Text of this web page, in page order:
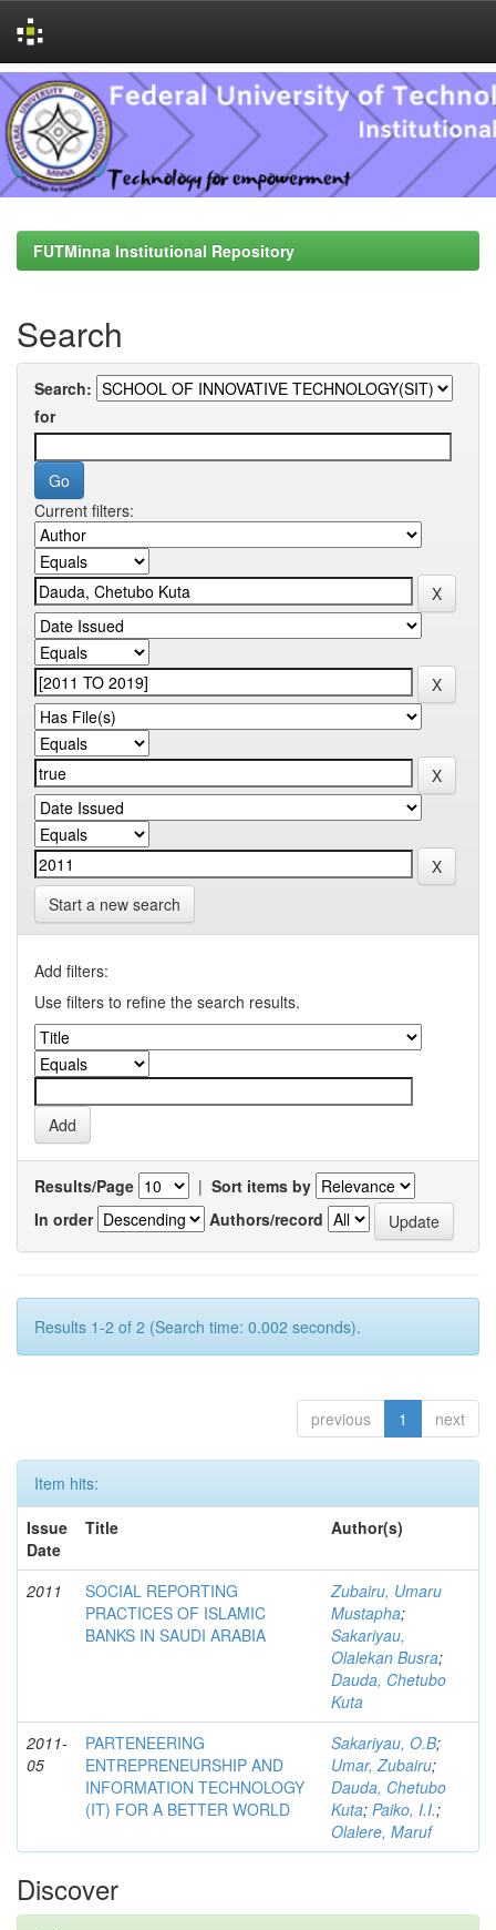
Skip
navigation
FUTMinna Institutional Repository
Search
Search:
for
Current filters:
Start a new search
Add filters:
Use filters to refine the search results.
Results/Page | Sort items by
In order
Authors/record
Results 1-2 of 2 (Search time: 0.002 seconds).
previous 1 next
Item hits:
Issue
Date
Title Author(s)
2011
SOCIAL REPORTING
PRACTICES OF ISLAMIC
BANKS IN SAUDI ARABIA
Zubairu, Umaru
Mustapha;
Sakariyau,
Olalekan Busra;
Dauda, Chetubo
Kuta
2011-
05
PARTENEERING
ENTREPRENEURSHIP AND
INFORMATION TECHNOLOGY
(IT) FOR A BETTER WORLD
Sakariyau, O.B;
Umar, Zubairu;
Dauda, Chetubo
Kuta; Paiko, I.I.;
Olalere, Maruf
Discover